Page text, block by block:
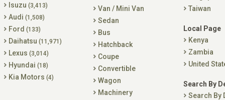
Isuzu (3,413)
Audi (1,508)
Ford (133)
Daihatsu (11,971)
Lexus (3,014)
Hyundai (18)
Kia Motors (4)
Van / Mini Van
Sedan
Bus
Hatchback
Coupe
Convertible
Wagon
Machinery
Taiwan
Local Page
Kenya
Zambia
United
Search By
Search By